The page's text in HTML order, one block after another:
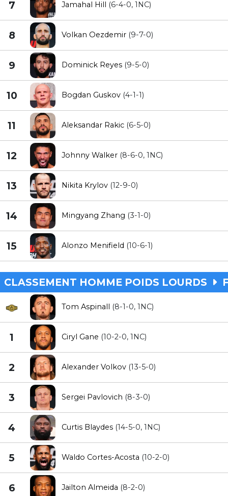
7 Jamahal Hill (6-4-0, 1NC)
8 Volkan Oezdemir (9-7-0)
9 Dominick Reyes (9-5-0)
10 Bogdan Guskov (4-1-1)
11 Aleksandar Rakic (6-5-0)
12 Johnny Walker (8-6-0, 1NC)
13 Nikita Krylov (12-9-0)
14 Mingyang Zhang (3-1-0)
15 Alonzo Menifield (10-6-1)
CLASSEMENT HOMME POIDS LOURDS
Tom Aspinall (8-1-0, 1NC)
1 Ciryl Gane (10-2-0, 1NC)
2 Alexander Volkov (13-5-0)
3 Sergei Pavlovich (8-3-0)
4 Curtis Blaydes (14-5-0, 1NC)
5 Waldo Cortes-Acosta (10-2-0)
6 Jailton Almeida (8-2-0)